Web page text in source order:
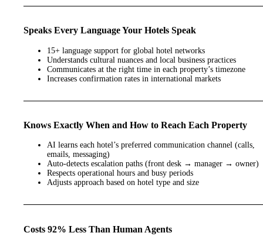
Speaks Every Language Your Hotels Speak
15+ language support for global hotel networks
Understands cultural nuances and local business practices
Communicates at the right time in each property’s timezone
Increases confirmation rates in international markets
Knows Exactly When and How to Reach Each Property
AI learns each hotel’s preferred communication channel (calls,
emails, messaging)
Auto-detects escalation paths (front desk → manager → owner)
Respects operational hours and busy periods
Adjusts approach based on hotel type and size
Costs 92% Less Than Human Agents